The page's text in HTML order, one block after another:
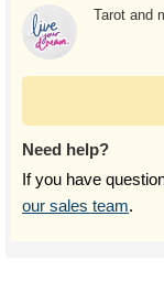
Tarot and
Need help?
If you have
our sales team.